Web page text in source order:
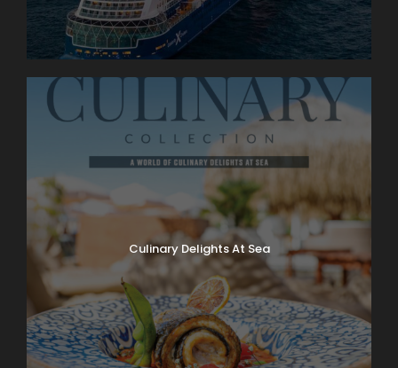
Culinary Delights At Sea